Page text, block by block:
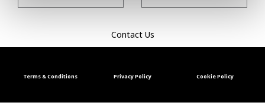
Contact Us
Terms & Conditions Privacy Policy Cookie Policy